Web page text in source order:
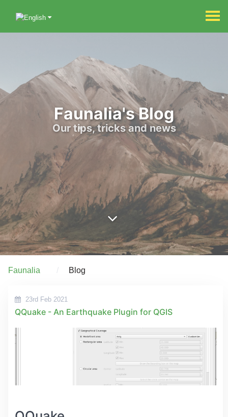
Faunalia's Blog
Our tips, tricks and news
Faunalia Blog
23rd Feb 2021
QQuake - An Earthquake Plugin for QGIS